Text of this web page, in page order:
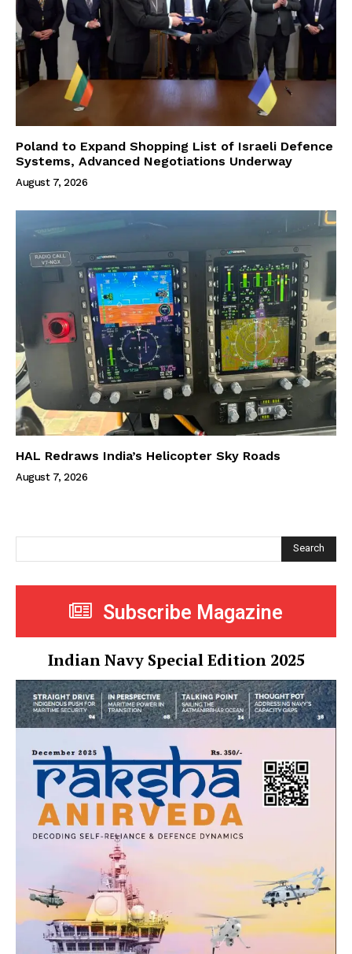
Poland to Expand Shopping List of Israeli Defence
Systems, Advanced Negotiations Underway
August 7, 2026
HAL Redraws India’s Helicopter Sky Roads
August 7, 2026
Search
Subscribe Magazine
Indian Navy Special Edition 2025